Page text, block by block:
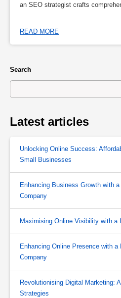
an SEO strategist crafts
READ MORE
Search
Latest articles
Unlocking Online Success:
Small Businesses
Enhancing Business Growth with
Company
Maximising Online Visibility with a
Enhancing Online Presence with
Company
Revolutionising Digital Marketing:
Strategies